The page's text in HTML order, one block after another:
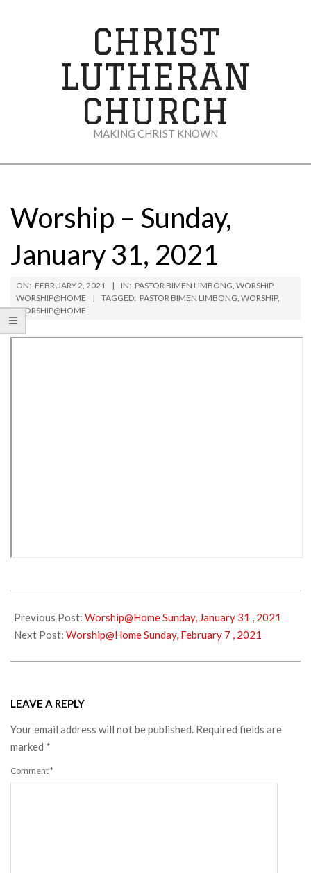
CHRIST
LUTHERAN
CHURCH
MAKING CHRIST KNOWN
Menu
Worship – Sunday,
January 31, 2021
ON: FEBRUARY 2, 2021 IN: PASTOR BIMEN LIMBONG, WORSHIP,
WORSHIP@HOME
TAGGED: PASTOR BIMEN LIMBONG, WORSHIP,
WORSHIP@HOME
02-
02
Previous Post: Worship@Home Sunday, January 31 , 2021
Next Post: Worship@Home Sunday, February 7 , 2021
LEAVE A REPLY
Your email address will not be published. Required fields are
marked *
Comment*